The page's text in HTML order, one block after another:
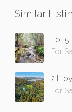
Similar
Lot 5
For
2
For